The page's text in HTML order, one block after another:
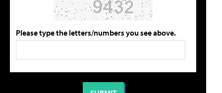
Please type the letters/numbers you see above.